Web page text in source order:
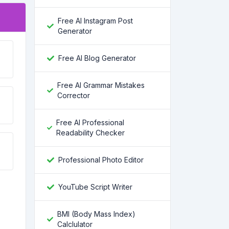
Free AI Instagram Post
Generator
Free AI Blog Generator
Free AI Grammar Mistakes
Corrector
Free AI Professional
Readability Checker
Professional Photo Editor
YouTube Script Writer
BMI (Body Mass Index)
Calclulator